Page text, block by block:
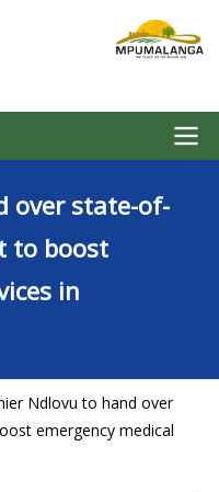
over state-of-
to boost
in
Ndlovu to hand over
emergency medical